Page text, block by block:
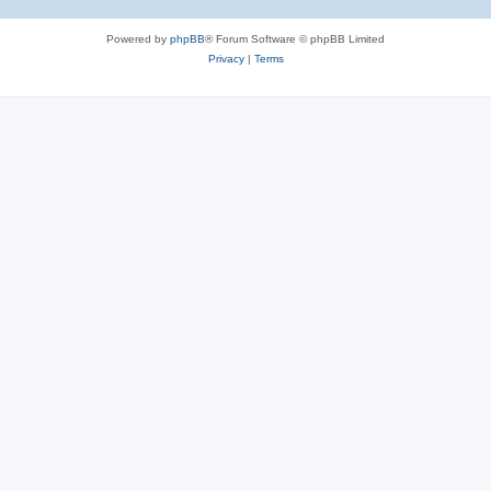
Powered by phpBB® Forum Software © phpBB Limited
Privacy| Terms